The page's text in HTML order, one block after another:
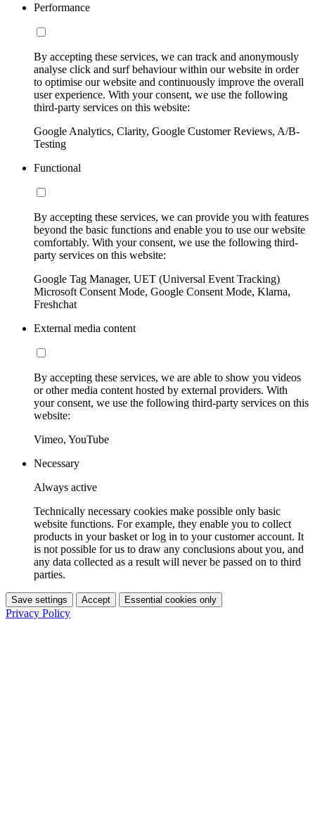
Performance
By accepting these services, we can track and anonymously
analyse click and surf behaviour within our website in order
to optimise our website and continuously improve the overall
user experience. With your consent, we use the following
third-party services on this website:
Google Analytics, Clarity, Google Customer Reviews, A/B-
Testing
Functional
By accepting these services, we can provide you with features
beyond the basic functions and enable you to use our website
comfortably. With your consent, we use the following third-
party services on this website:
Google Tag Manager, UET (Universal Event Tracking)
Microsoft Consent Mode, Google Consent Mode, Klarna,
Freshchat
External media content
By accepting these services, we are able to show you videos
or other media content hosted by external providers. With
your consent, we use the following third-party services on this
website:
Vimeo, YouTube
Necessary
Always active
Technically necessary cookies make possible only basic
website functions. For example, they enable you to collect
products in your basket or log in to your customer account. It
is not possible for us to draw any conclusions about you, and
any data collected as a result will never be passed on to third
parties.
Save settings Accept Essential cookies only
Privacy Policy